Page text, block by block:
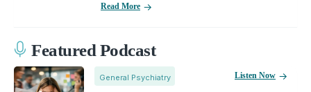
Read More
Featured Podcast
General Psychiatry Listen Now